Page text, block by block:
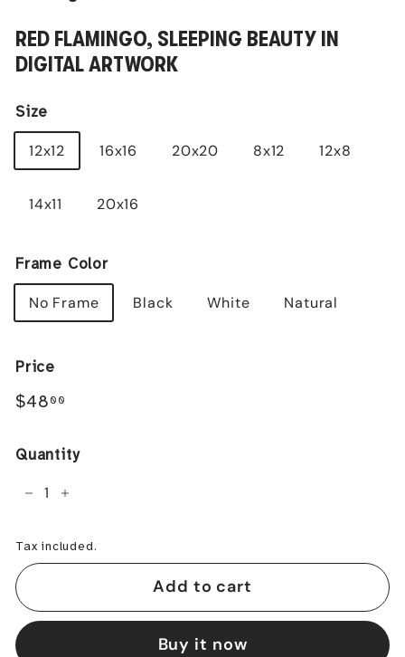
RED FLAMINGO, SLEEPING BEAUTY IN
DIGITAL ARTWORK
Size
12x12 16x16 20x20 8x12 12x8
14x11 20x16
Frame Color
No Frame Black White Natural
Price
Regular
$48 00
Quantity
+
Tax included.
Add to cart
Buy it now